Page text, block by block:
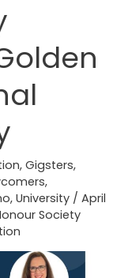
,Gigsters,
,
,University /April
Society